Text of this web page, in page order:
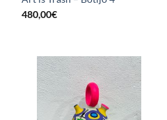
480,00€